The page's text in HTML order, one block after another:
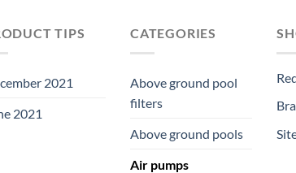
TIPS
2021
2021
CATEGORIES
Above ground pool
filters
Above ground pools
Air pumps